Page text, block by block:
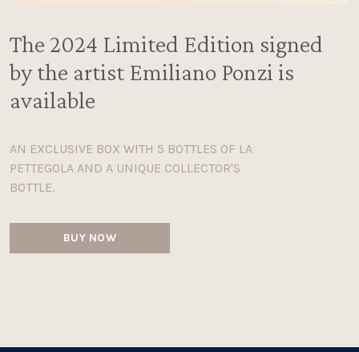
The 2024 Limited Edition signed
by the artist Emiliano Ponzi is
available
AN EXCLUSIVE BOX WITH 5 BOTTLES OF LA
PETTEGOLA AND A UNIQUE COLLECTOR'S
BOTTLE.
BUY NOW